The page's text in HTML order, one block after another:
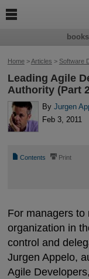
Home>Articles > Software
Leading Agile
Authority (Part
ByJurgen
Feb 3, 2011
📄 Contents ⎙ Print
For managers
organization in
control and
Jurgen Appelo,
Agile
